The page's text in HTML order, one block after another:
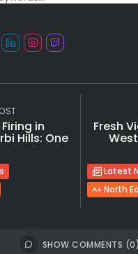
in
Hills: One
Fresh
Latest
North
SHOW COMMENTS (0)